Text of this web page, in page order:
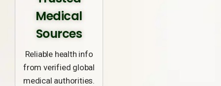
Medical
Sources
Reliable health info
from verified global
medical authorities.